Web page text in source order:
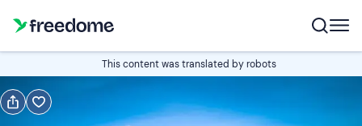
This content was translated by robots
Book